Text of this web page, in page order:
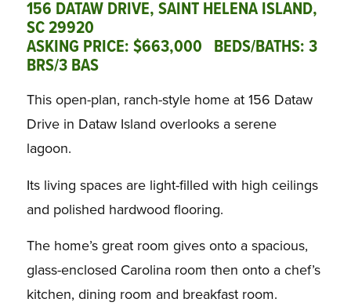
156 DATAW DRIVE, SAINT HELENA ISLAND,
SC 29920
ASKING PRICE: $663,000 BEDS/BATHS: 3
BRS/3 BAS
This open-plan, ranch-style home at 156 Dataw
Drive in Dataw Island overlooks a serene
lagoon.
Its living spaces are light-filled with high ceilings
and polished hardwood flooring.
The home’s great room gives onto a spacious,
glass-enclosed Carolina room then onto a chef’s
kitchen, dining room and breakfast room.